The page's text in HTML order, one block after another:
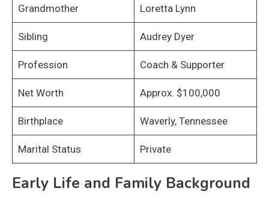
Grandmother Loretta Lynn
Sibling Audrey Dyer
Profession Coach & Supporter
Net Worth Approx. $100,000
Birthplace Waverly, Tennessee
Marital Status Private
Early Life and Family Background